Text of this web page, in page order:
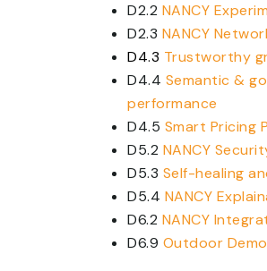
D2.2 NANCY
D2.3 NANCY
D4.3 Trustworthy
D4.4 Semantic &
performance
D4.5 Smart Pricing
D5.2 NANCY
D5.3 Self-healing
D5.4 NANCY
D6.2 NANCY
D6.9 Outdoor